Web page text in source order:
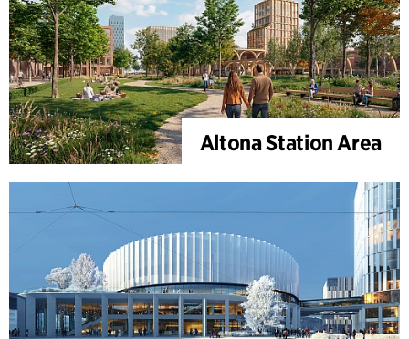
Altona Station Area